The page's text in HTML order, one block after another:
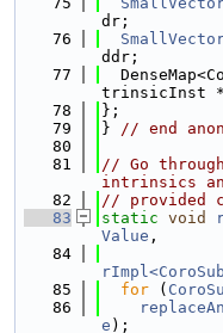
dr;
   76
ddr;
   77
trinsicInst *,
   78
};
   79
} // end
   80
   81
// Go
intrinsics
   82
// provided
   83
static void
Value ,
   84
   85
for (
   86
e );